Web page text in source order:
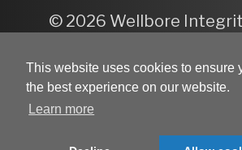
This website uses cookies to ensure
the best experience on our website.
Learn more
© 2026 Wellbore
Privacy Policy